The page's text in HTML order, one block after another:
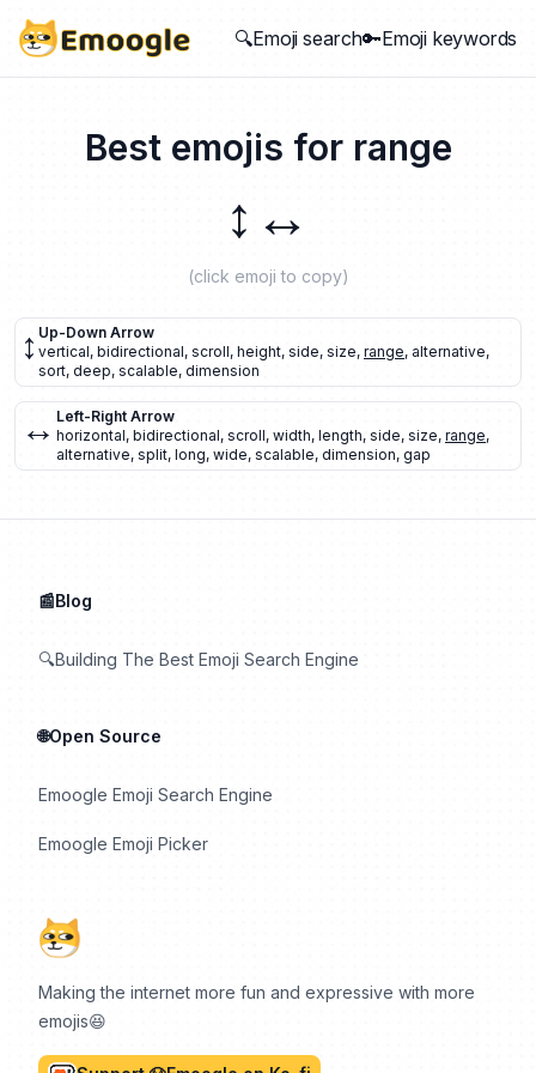
🔍Emoji search🔑Emoji keywords
Best emojis for range
↕️ ↔️
(click emoji to copy)
↕️ Up-Down Arrow
vertical, bidirectional, scroll, height, side, size, range, alternative,
sort, deep, scalable, dimension
↔️ Left-Right Arrow
horizontal, bidirectional, scroll, width, length, side, size, range,
alternative, split, long, wide, scalable, dimension, gap
Making the internet more fun and expressive with more
emojis😆
📰Blog
🔍Building The Best Emoji Search Engine
🌐Open Source
Emoogle Emoji Search Engine
Emoogle Emoji Picker